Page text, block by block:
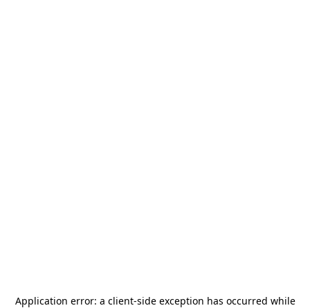
Application error: a client-side exception has occurred while